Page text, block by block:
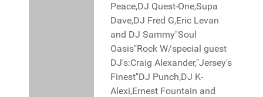
Peace,DJ Quest-One,Supa
Dave,DJ Fred G,Eric Levan
and DJ Sammy"Soul
Oasis"Rock W/special guest
DJ's:Craig Alexander,"Jersey's
Finest"DJ Punch,DJ K-
Alexi,Ernest Fountain and